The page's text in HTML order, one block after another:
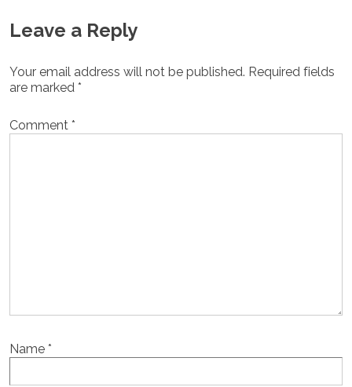
Leave a Reply
Your email address will not be published. Required fields
are marked *
Comment *
Name *